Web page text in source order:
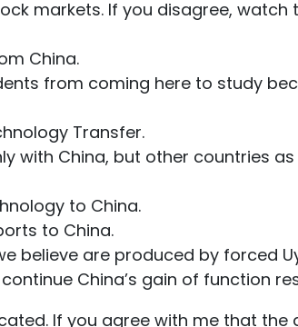
markets. If you disagree,
China.
from coming here to study
Transfer.
with China, but other countries as
to China.
to China.
believe are produced by forced
China’s gain of function
If you agree with me that